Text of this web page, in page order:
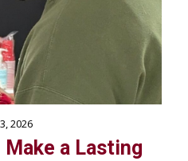
2026
Make a Lasting